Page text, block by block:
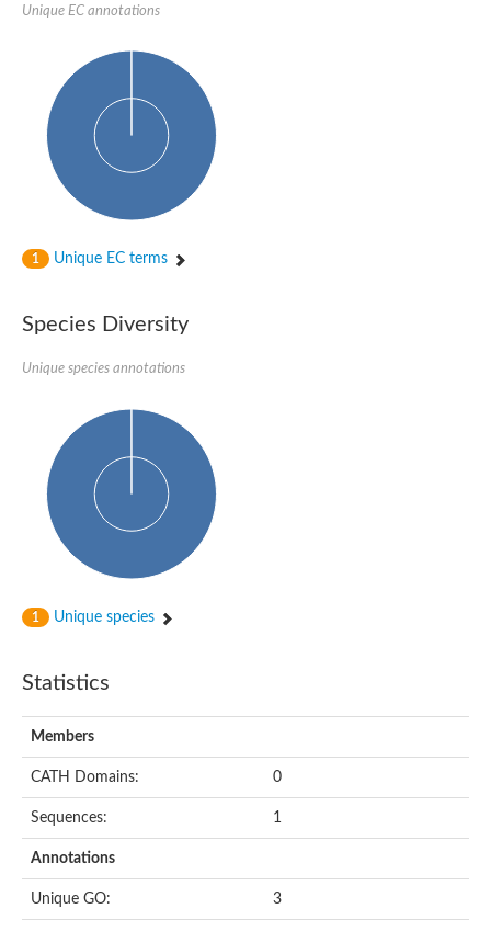
Carnitine palmitoyltransferase 2
Transferase family protein
Diacylglycerol O-acyltransferase
Diacylglycerol O-acyltransferase
Dihydrolipoamide acetyltransferase component of pyruvate
Non-ribosomal peptide synthetase OfaC
Non-ribosomal peptide synthetase
Nonribosomal peptide synthetase 7
Nonribosomal peptide synthetase 8
Nonribosomal peptide synthase GliP2
Transferase family protein
HXXXD-type acyl-transferase family protein
Nonribosomal peptide synthetase DhbF
Carnitine palmitoyltransferase 1B
Carnitine acyltransferase, putative
Aspergillus niger contig An11c0010, genomic contig
Probable non-ribosomal peptide synthetase
Probable non-ribosomal peptide synthetase
Protein ECERIFERUM 26-like
Carnitine acyltransferase, putative
Mitochondrial carnitine O-acetyltransferase, putative
Carnitine O-palmitoyltransferase 1, muscle isoform
Nonribosomal peptide synthase GliP2
Nonribosomal peptide synthase SidC
Nonribosomal peptide synthase SidC
Nonribosomal peptide synthase 2
Unique EC annotations
1 Unique EC terms
Species Diversity
Unique species annotations
1 Unique species
Statistics
Members
CATH Domains: 0
Sequences: 1
Annotations
Unique GO: 3